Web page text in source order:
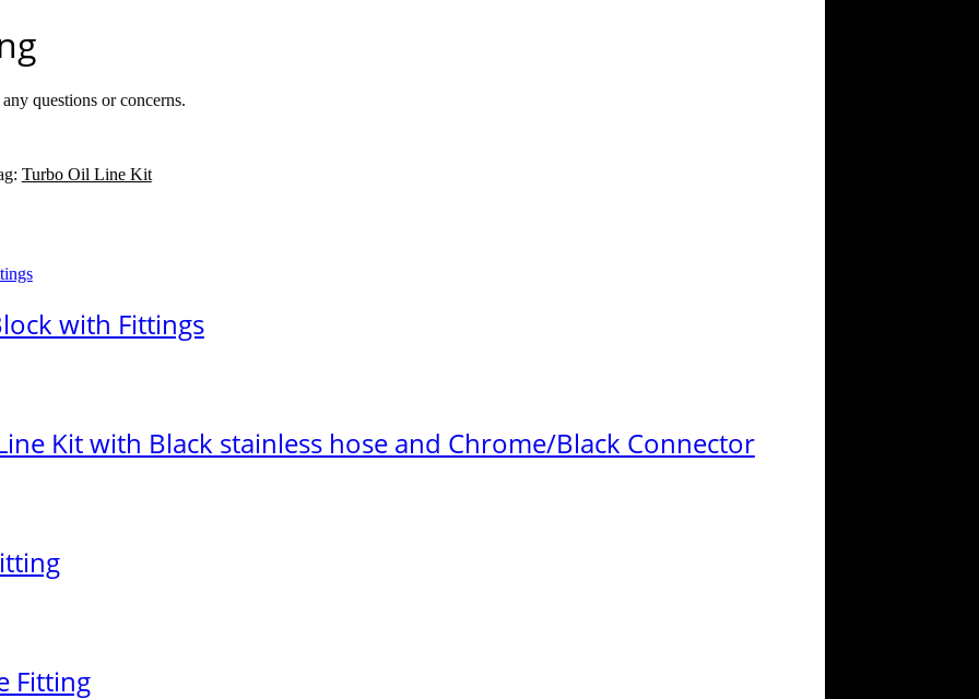
questions or concerns.
Turbo Oil Line Kit
with Fittings
Kit with Black stainless hose and Chrome/Black Connector
Fitting